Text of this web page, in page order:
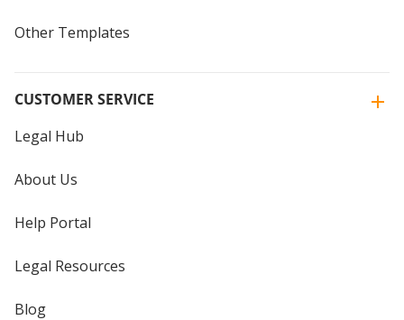
Other Templates
CUSTOMER SERVICE
Legal Hub
About Us
Help Portal
Legal Resources
Blog